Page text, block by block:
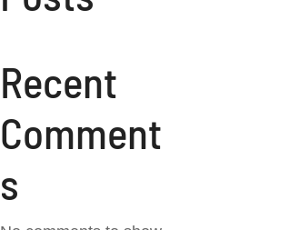
Recent
Comment
s